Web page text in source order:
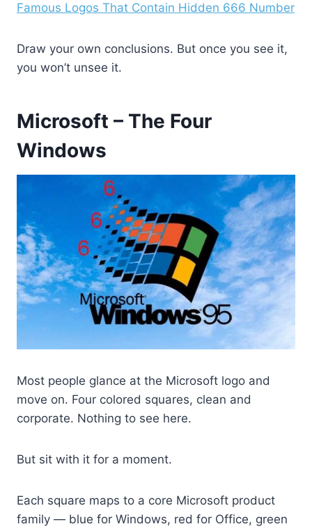
Famous Logos That Contain Hidden 666 Number
Draw your own conclusions. But once you see it,
you won’t unsee it.
Microsoft – The Four
Windows
Most people glance at the Microsoft logo and
move on. Four colored squares, clean and
corporate. Nothing to see here.
But sit with it for a moment.
Each square maps to a core Microsoft product
family — blue for Windows, red for Office, green